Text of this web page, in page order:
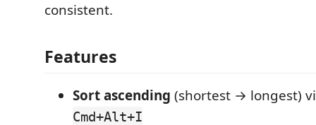
consistent.
Features
Sort ascending (shortest → longest)
Cmd+Alt+I